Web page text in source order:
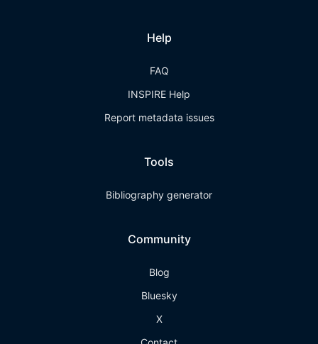
Help
FAQ
INSPIRE Help
Report metadata issues
Tools
Bibliography generator
Community
Blog
Bluesky
X